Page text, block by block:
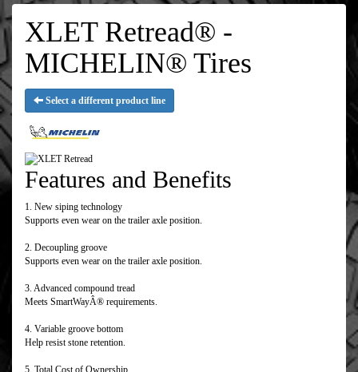
XLET Retread® -
MICHELIN® Tires
Select a different product line
Features and Benefits
1. New siping technology
Supports even wear on the trailer axle position.
2. Decoupling groove
Supports even wear on the trailer axle position.
3. Advanced compound tread
Meets SmartWayÂ® requirements.
4. Variable groove bottom
Help resist stone retention.
5. Total Cost of Ownership